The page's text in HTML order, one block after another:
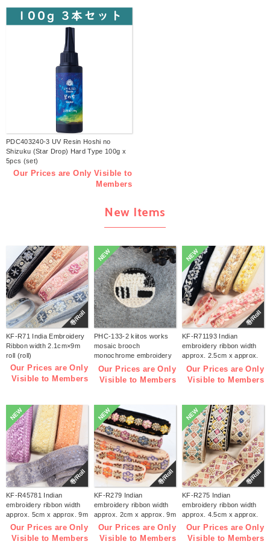
PDC403240-3 UV Resin Hoshi no
Shizuku (Star Drop) Hard Type 100g x
5pcs (set)
Our Prices are Only Visible to
Members
New Items
巻/Roll
KF-R71 India Embroidery
Ribbon width 2.1cm×9m
roll (roll)
Our Prices are Only
Visible to Members
NEW
PHC-133-2 kiitos works
mosaic brooch
monochrome embroidery
kit (bag)
Our Prices are Only
Visible to Members
巻/Roll
NEW
KF-R71193 Indian
embroidery ribbon width
approx. 2.5cm x approx.
9m (roll)
Our Prices are Only
Visible to Members
NEW
巻/Roll
KF-R45781 Indian
embroidery ribbon width
approx. 5cm x approx. 9m
(roll)
Our Prices are Only
Visible to Members
巻/Roll
NEW
KF-R279 Indian
embroidery ribbon width
approx. 2cm x approx. 9m
(roll)
Our Prices are Only
Visible to Members
巻/Roll
NEW
KF-R275 Indian
embroidery ribbon width
approx. 4.5cm x approx.
9m (roll)
Our Prices are Only
Visible to Members